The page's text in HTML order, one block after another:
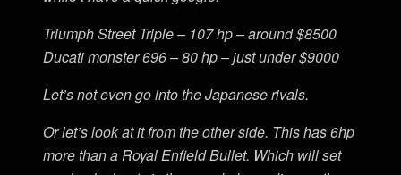
Triumph Street Triple – 107 hp – around $8500
Ducati monster 696 – 80 hp – just under $9000
Let’s not even go into the Japanese rivals.
Or let’s look at it from the other side. This has 6hp
more than a Royal Enfield Bullet. Which will set